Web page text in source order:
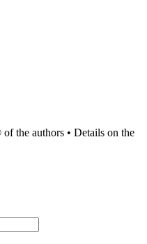
the authors • Details on the